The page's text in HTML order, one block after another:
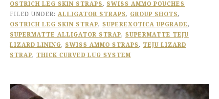
OSTRICH LEG SKIN STRAPS, SWISS AMMO POUCHES
FILED UNDER: ALLIGATOR STRAPS, GROUP SHOTS,
OSTRICH LEG SKIN STRAP, SUPEREXOTICA UPGRADE,
SUPERMATTE ALLIGATOR STRAP, SUPERMATTE TEJU
LIZARD LINING, SWISS AMMO STRAPS, TEJU LIZARD
STRAP, THICK CURVED LUG SYSTEM